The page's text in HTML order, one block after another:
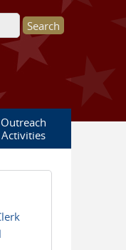
Outreach
Activities